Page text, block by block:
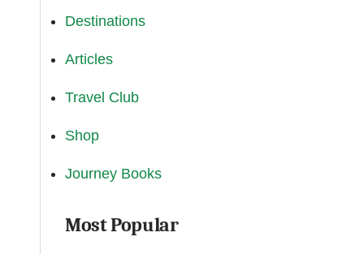
Destinations
Articles
Travel Club
Shop
Journey Books
Most Popular